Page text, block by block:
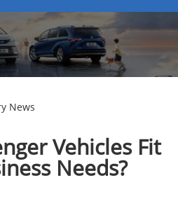
News
Vehicles Fit
Needs?